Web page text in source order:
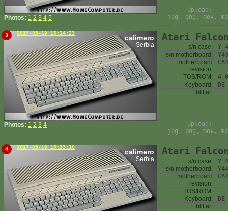
Photos: 1 2 3 4 5
Upload:
jpg, png, mov,
3 2017-03-19 15:24:23
calimero
Serbia
Photos: 1 2 3 4
Atari
s/n case:
Y
s/n motherboard:
motherboard
revision:
TOS/ROM:
Keyboard:
DE
blitter:
Upload:
jpg, png, mov,
4 2017-03-19 15:33:10
calimero
Serbia
Atari
s/n case:
Y
s/n motherboard:
motherboard
revision:
TOS/ROM:
Keyboard:
DE
blitter: